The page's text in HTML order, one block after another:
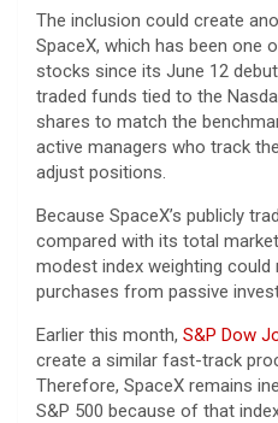
The inclusion could create
SpaceX, which has been one
stocks since its June 12
traded funds tied to the
shares to match the
active managers who track
adjust positions.
Because SpaceX’s publicly
compared with its total
modest index weighting could
purchases from passive
Earlier this month, S&P Dow
create a similar fast-track
Therefore, SpaceX remains
S&P 500 because of that